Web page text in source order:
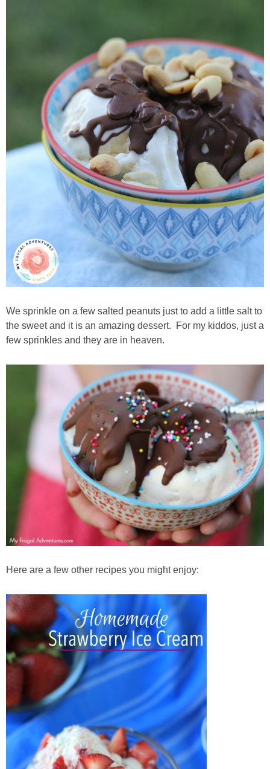
We sprinkle on a few salted peanuts just to add a little salt to
the sweet and it is an amazing dessert. For my kiddos, just a
few sprinkles and they are in heaven.
Here are a few other recipes you might enjoy: